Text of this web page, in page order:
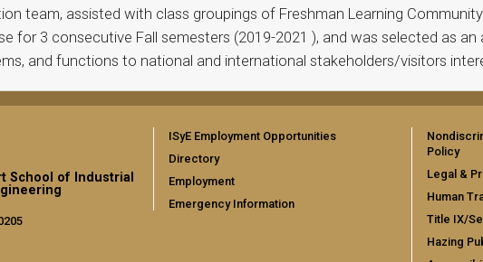
team, assisted with class groupings of Freshman Learning
for 3 consecutive Fall semesters (2019-2021 ), and was selected as
and functions to national and international stakeholders/visitors
School of Industrial
ISyE Employment Opportunities
Directory
Employment
Emergency Information
Policy
Legal &
Human
Title IX/
Hazing